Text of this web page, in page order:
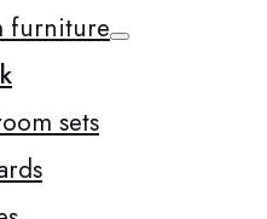
furniture
sets